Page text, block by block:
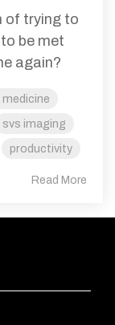
of trying to
be met
again?
svs imaging
productivity
Read More